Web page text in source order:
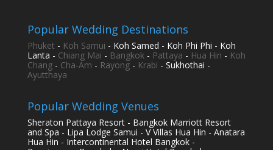
Popular Wedding Destinations
Phuket - Koh Samui - Koh Samed - Koh Phi Phi - Koh
Lanta - Chiang Mai - Bangkok- Pattaya - Hua Hin - Koh
Chang- Cha-Am - Rayong- Krabi - Sukhothai -
Ayutthaya
Popular Wedding Venues
Sheraton Pattaya Resort - Bangkok Marriott Resort
and Spa - Lipa Lodge Samui - V Villas Hua Hin - Anatara
Hua Hin - Intercontinental Hotel Bangkok -